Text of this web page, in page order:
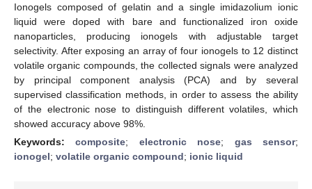
Ionogels composed of gelatin and a single imidazolium ionic
liquid were doped with bare and functionalized iron oxide
nanoparticles, producing ionogels with adjustable target
selectivity. After exposing an array of four ionogels to 12 distinct
volatile organic compounds, the collected signals were analyzed
by principal component analysis (PCA) and by several
supervised classification methods, in order to assess the ability
of the electronic nose to distinguish different volatiles, which
showed accuracy above 98%.
Keywords:composite; electronic nose; gas sensor;
ionogel; volatile organic compound; ionic liquid